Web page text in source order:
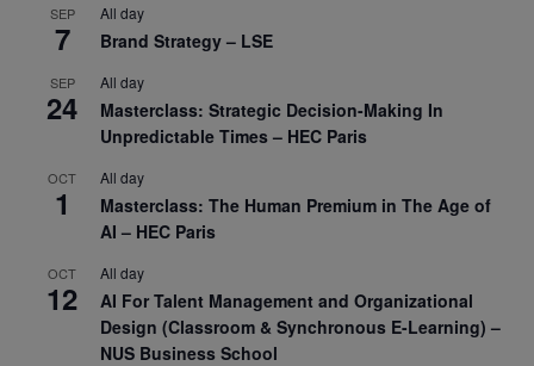
SEP
7
All day
Brand Strategy – LSE
SEP
24
All day
Masterclass: Strategic Decision-Making In
Unpredictable Times – HEC Paris
OCT
1
All day
Masterclass: The Human Premium in The Age of
AI – HEC Paris
OCT
12
All day
AI For Talent Management and Organizational
Design (Classroom & Synchronous E-Learning) –
NUS Business School